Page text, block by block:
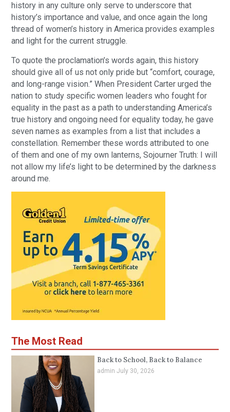
history in any culture only serve to underscore that
history’s importance and value, and once again the long
thread of women’s history in America provides examples
and light for the current struggle.
To quote the proclamation’s words again, this history
should give all of us not only pride but “comfort, courage,
and long-range vision.” When President Carter urged the
nation to study specific women leaders who fought for
equality in the past as a path to understanding America’s
true history and ongoing need for equality today, he gave
seven names as examples from a list that includes a
constellation. Remember these words attributed to one
of them and one of my own lanterns, Sojourner Truth: I will
not allow my life’s light to be determined by the darkness
around me.
The Most Read
Back to School, Back to Balance
admin July 30, 2026